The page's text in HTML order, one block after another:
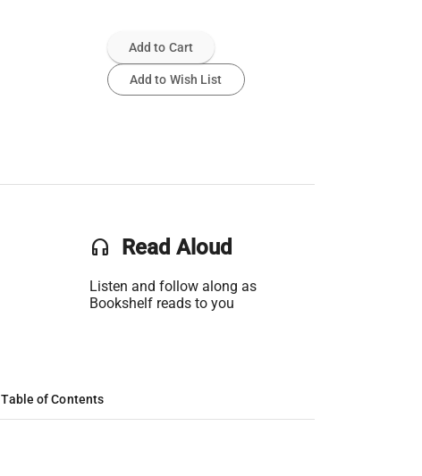
Add to Cart
Add to Wish List
headset Read Aloud
Listen and follow along as
Bookshelf reads to you
Table of Contents